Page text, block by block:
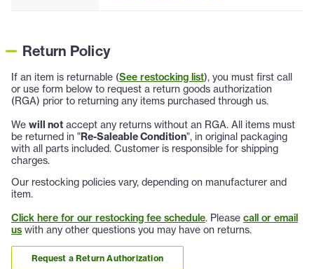
Return Policy
If an item is returnable (See restocking list), you must first call
or use form below to request a return goods authorization
(RGA) prior to returning any items purchased through us.
We will not accept any returns without an RGA. All items must
be returned in "Re-Saleable Condition", in original packaging
with all parts included. Customer is responsible for shipping
charges.
Our restocking policies vary, depending on manufacturer and
item.
Click here for our restocking fee schedule. Please call or email
us with any other questions you may have on returns.
Request a Return Authorization